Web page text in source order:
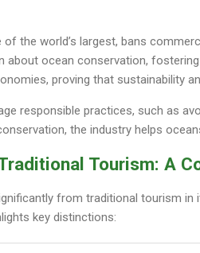
of the world’s largest, bans
about ocean conservation,
proving that sustainability
responsible practices, such as
the industry helps
Tourism: A
from traditional tourism in
key distinctions: